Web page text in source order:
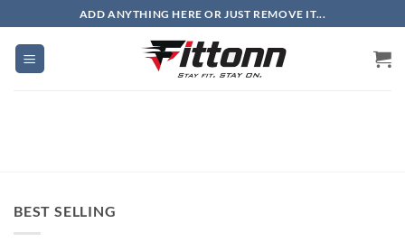
to
content
ADD ANYTHING HERE OR JUST REMOVE IT...
BEST SELLING